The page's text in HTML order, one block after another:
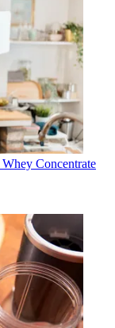
Concentrate